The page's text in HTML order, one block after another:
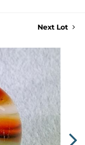
Next Lot